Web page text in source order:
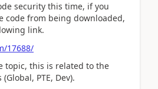
security this time, if you
code from being downloaded,
link.
17688/
topic, this is related to the
PTE, Dev).